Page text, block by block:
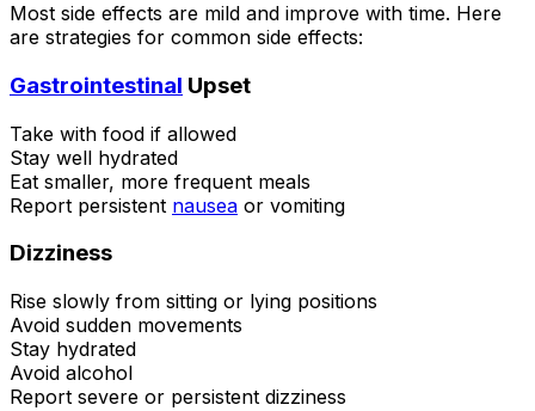
Most side effects are mild and improve with time. Here
are strategies for common side effects:
Gastrointestinal Upset
Take with food if allowed
Stay well hydrated
Eat smaller, more frequent meals
Report persistent nausea or vomiting
Dizziness
Rise slowly from sitting or lying positions
Avoid sudden movements
Stay hydrated
Avoid alcohol
Report severe or persistent dizziness